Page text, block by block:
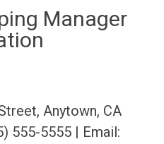
Manager
Anytown, CA
555-5555 | Email: